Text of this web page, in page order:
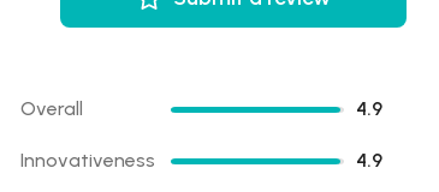
Overall 4.9
Innovativeness 4.9